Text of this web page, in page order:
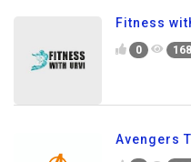
Fitness
0
Avengers